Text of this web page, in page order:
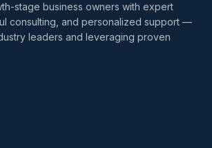
stage business owners with expert
consulting, and personalized support —
leaders and leveraging proven